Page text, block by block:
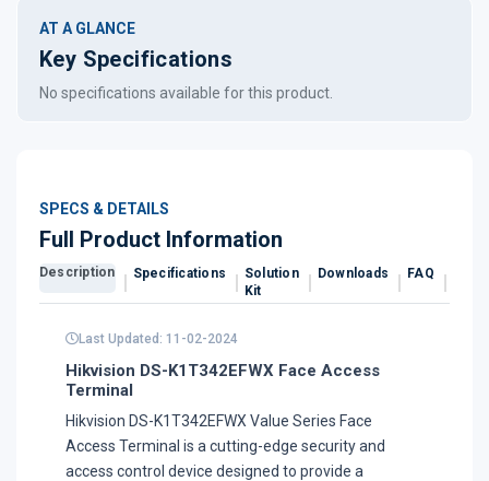
AT A GLANCE
Key Specifications
No specifications available for this product.
SPECS & DETAILS
Full Product Information
Description Specifications
Solution
Kit
Downloads FAQ
Last Updated: 11-02-2024
Hikvision DS-K1T342EFWX Face Access
Terminal
Hikvision DS-K1T342EFWX Value Series Face
Access Terminal is a cutting-edge security and
access control device designed to provide a